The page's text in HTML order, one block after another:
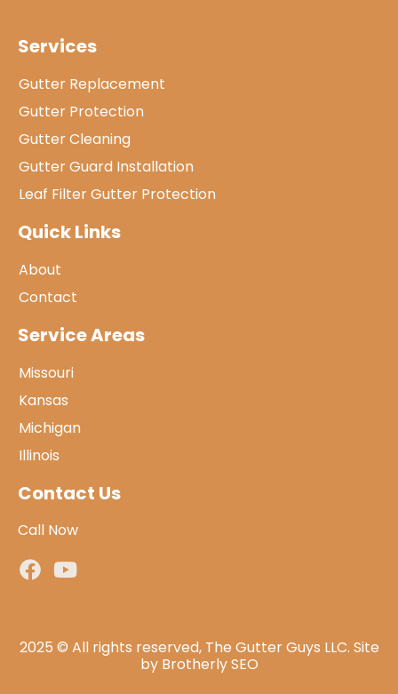
Services
Gutter Replacement
Gutter Protection
Gutter Cleaning
Gutter Guard Installation
Leaf Filter Gutter Protection
Quick Links
About
Contact
Service Areas
Missouri
Kansas
Michigan
Illinois
Contact Us
Call Now
2025 © All rights reserved, The Gutter Guys LLC. Site
by Brotherly SEO